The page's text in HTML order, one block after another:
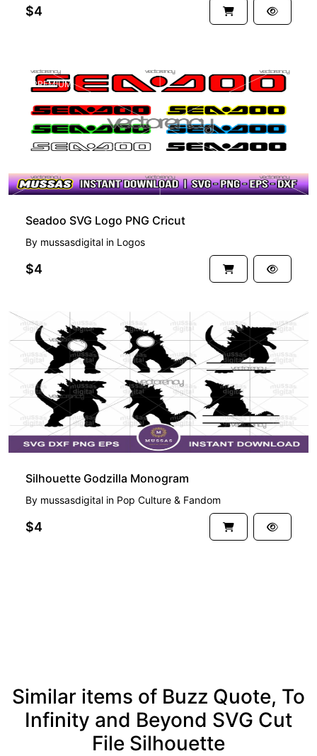
$4
PREMIUM
Seadoo SVG Logo PNG Cricut
By mussasdigital in Logos
$4
Silhouette Godzilla Monogram
By mussasdigital in Pop Culture & Fandom
$4
Similar items of Buzz Quote, To
Infinity and Beyond SVG Cut
File Silhouette